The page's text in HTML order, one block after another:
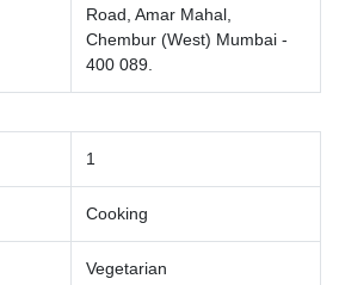
Road, Amar Mahal,
Chembur (West) Mumbai -
400 089.
1
Cooking
Vegetarian